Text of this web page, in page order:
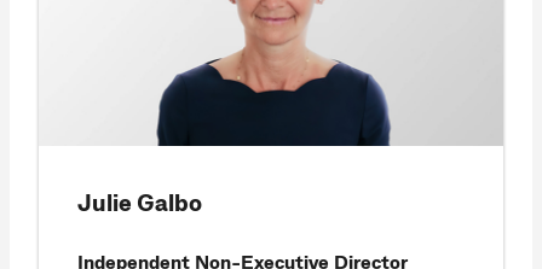
Julie Galbo
Independent Non-Executive Director